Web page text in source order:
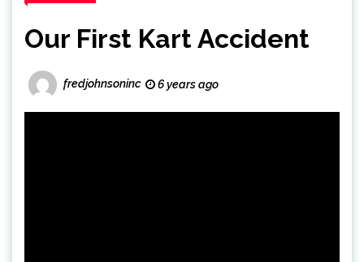
Our First Kart Accident
fredjohnsoninc 6 years ago